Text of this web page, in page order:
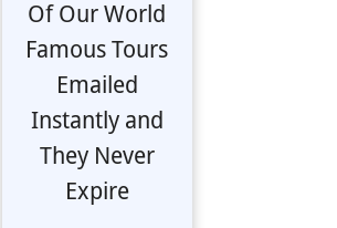
Of Our World
Famous Tours
Emailed
Instantly and
They Never
Expire